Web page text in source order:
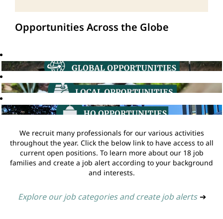
Opportunities Across the Globe
We recruit many professionals for our various activities
throughout the year. Click the below link to have access to all
current open positions. To learn more about our 18 job
families and create a job alert according to your background
and interests.
Explore our job categories and create job alerts ➔